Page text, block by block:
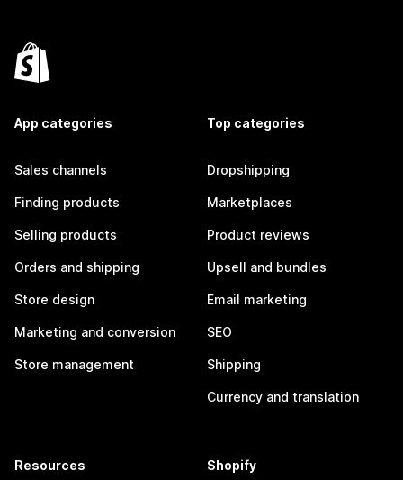
App categories
Sales channels
Finding products
Selling products
Orders and shipping
Store design
Marketing and conversion
Store management
Top categories
Dropshipping
Marketplaces
Product reviews
Upsell and bundles
Email marketing
SEO
Shipping
Currency and translation
Resources Shopify